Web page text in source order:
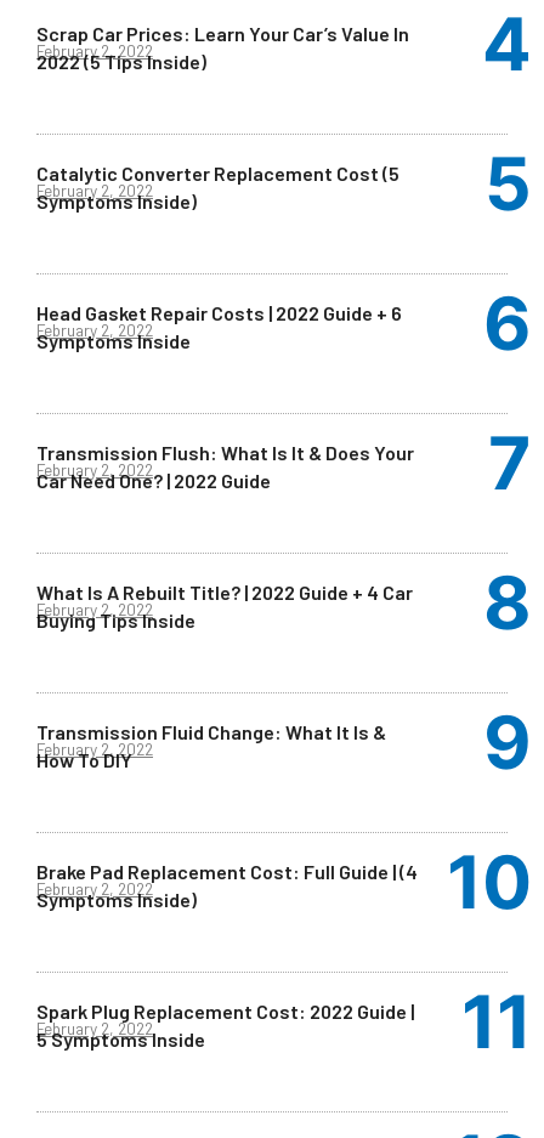
Scrap Car Prices: Learn Your Car’s Value In
2022 (5 Tips Inside)
February 2, 2022
Catalytic Converter Replacement Cost (5
Symptoms Inside)
February 2, 2022
Head Gasket Repair Costs | 2022 Guide + 6
Symptoms Inside
February 2, 2022
Transmission Flush: What Is It & Does Your
Car Need One? | 2022 Guide
February 2, 2022
What Is A Rebuilt Title? | 2022 Guide + 4 Car
Buying Tips Inside
February 2, 2022
Transmission Fluid Change: What It Is &
How To DIY
February 2, 2022
Brake Pad Replacement Cost: Full Guide | (4
Symptoms Inside)
February 2, 2022
Spark Plug Replacement Cost: 2022 Guide |
5 Symptoms Inside
February 2, 2022